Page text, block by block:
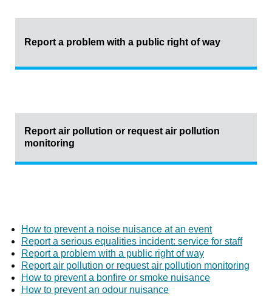
Report a problem with a public right of way
Report air pollution or request air pollution
monitoring
How to prevent a noise nuisance at an event
Report a serious equalities incident: service for staff
Report a problem with a public right of way
Report air pollution or request air pollution monitoring
How to prevent a bonfire or smoke nuisance
How to prevent an odour nuisance